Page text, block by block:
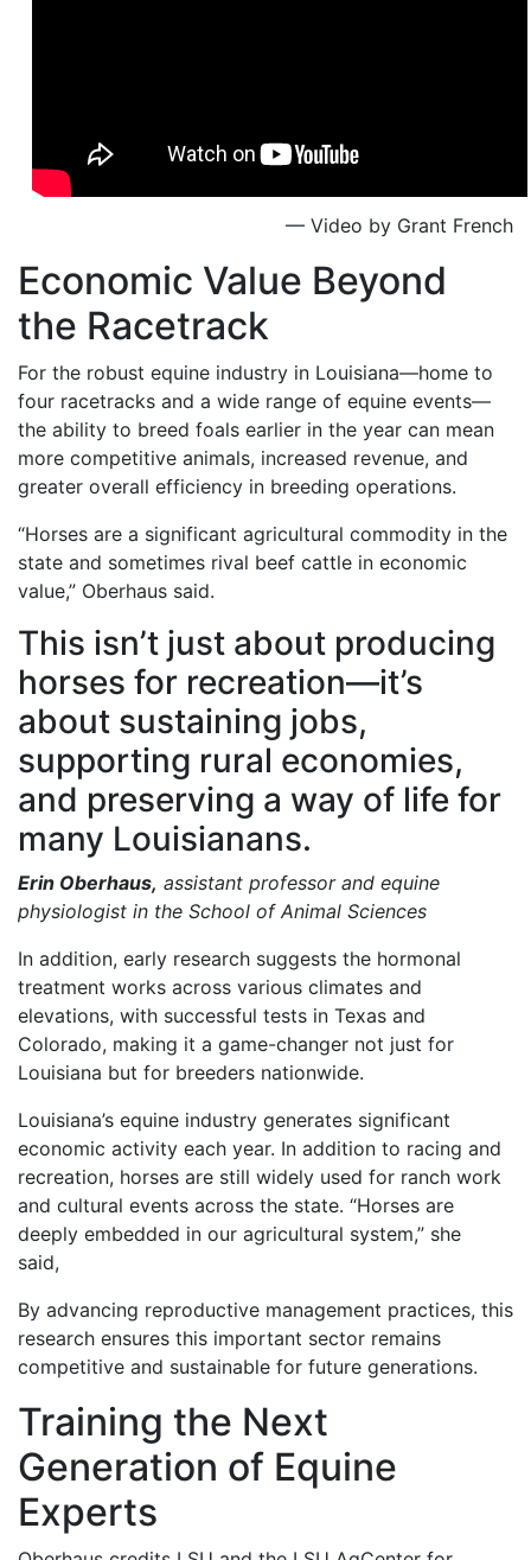
— Video by Grant French
Economic Value Beyond
the Racetrack
For the robust equine industry in Louisiana—home to
four racetracks and a wide range of equine events—
the ability to breed foals earlier in the year can mean
more competitive animals, increased revenue, and
greater overall efficiency in breeding operations.
“Horses are a significant agricultural commodity in the
state and sometimes rival beef cattle in economic
value,” Oberhaus said.
This isn’t just about producing
horses for recreation—it’s
about sustaining jobs,
supporting rural economies,
and preserving a way of life for
many Louisianans.
Erin Oberhaus, assistant professor and equine
physiologist in the School of Animal Sciences
In addition, early research suggests the hormonal
treatment works across various climates and
elevations, with successful tests in Texas and
Colorado, making it a game-changer not just for
Louisiana but for breeders nationwide.
Louisiana’s equine industry generates significant
economic activity each year. In addition to racing and
recreation, horses are still widely used for ranch work
and cultural events across the state. “Horses are
deeply embedded in our agricultural system,” she
said,
By advancing reproductive management practices, this
research ensures this important sector remains
competitive and sustainable for future generations.
Training the Next
Generation of Equine
Experts